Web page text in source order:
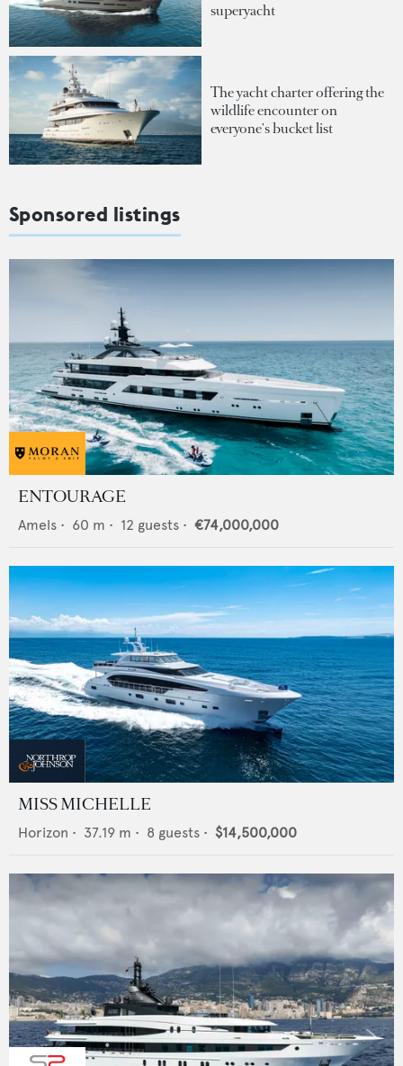
superyacht
The yacht charter offering the
wildlife encounter on
everyone's bucket list
Sponsored listings
ENTOURAGE
Amels • 60 m • 12 guests • €74,000,000
MISS MICHELLE
Horizon • 37.19 m • 8 guests • $14,500,000